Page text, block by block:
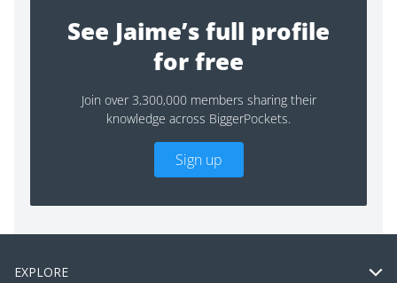
See Jaime’s full profile
for free
Join over 3,300,000 members sharing their
knowledge across BiggerPockets.
Sign up
EXPLORE